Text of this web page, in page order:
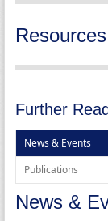
Resources
Further
News & Events
Publications
News &